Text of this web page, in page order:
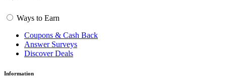
Ways to Earn
Coupons & Cash Back
Answer Surveys
Discover Deals
Information